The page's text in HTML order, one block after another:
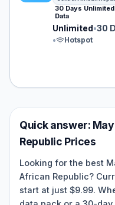
30 Days
Data
Unlimited•30
•
Hotspot
Quick answer:
Republic Prices
Looking for the best
African Republic?
start at just $9.99.